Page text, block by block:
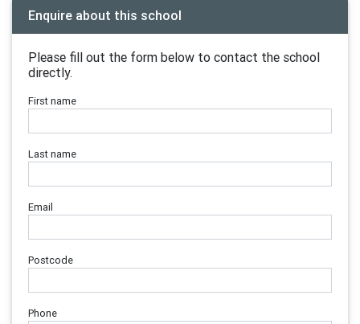
Enquire about this school
Please fill out the form below to contact the school
directly.
First name
Last name
Email
Postcode
Phone